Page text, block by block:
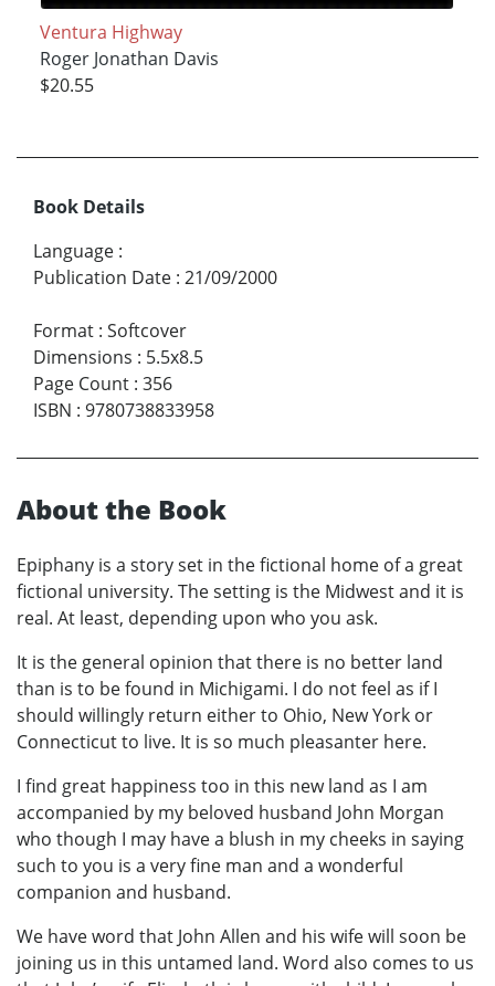
Ventura Highway
Roger Jonathan Davis
$20.55
Book Details
Language :
Publication Date : 21/09/2000
Format : Softcover
Dimensions : 5.5x8.5
Page Count : 356
ISBN : 9780738833958
About the Book
Epiphany is a story set in the fictional home of a great
fictional university. The setting is the Midwest and it is
real. At least, depending upon who you ask.
It is the general opinion that there is no better land
than is to be found in Michigami. I do not feel as if I
should willingly return either to Ohio, New York or
Connecticut to live. It is so much pleasanter here.
I find great happiness too in this new land as I am
accompanied by my beloved husband John Morgan
who though I may have a blush in my cheeks in saying
such to you is a very fine man and a wonderful
companion and husband.
We have word that John Allen and his wife will soon be
joining us in this untamed land. Word also comes to us